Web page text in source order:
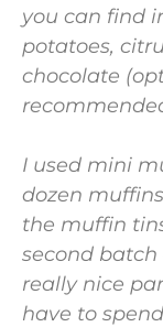
you can find
potatoes,
chocolate
I used mini
dozen
the muffin
second
really nice
have to